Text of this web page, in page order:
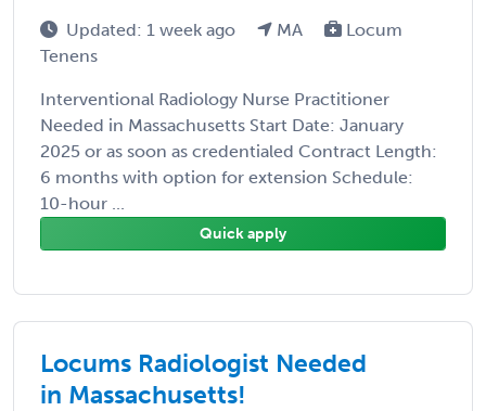
Updated: 1 week ago MA
Locum
Tenens
Interventional Radiology Nurse Practitioner
Needed in Massachusetts Start Date: January
2025 or as soon as credentialed Contract Length:
6 months with option for extension Schedule:
10-hour ...
Quick apply
Locums Radiologist Needed
in Massachusetts!